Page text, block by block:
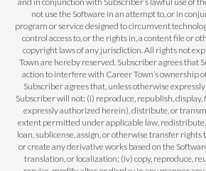
not use the Software in an attempt to, or in
program or service designed to circumvent
control access to, or the rights in, a content file or
copyright laws of any jurisdiction. All rights not
Town are hereby reserved. Subscriber agrees that
action to interfere with Career Town’s ownership
Subscriber agrees that, unless otherwise
Subscriber will not: (i) reproduce, republish, display,
expressly authorized herein), distribute, or
extent permitted under applicable law, redistribute,
loan, sublicense, assign, or otherwise transfer
or create any derivative works based on the
translation, or localization; (iv) copy, reproduce,